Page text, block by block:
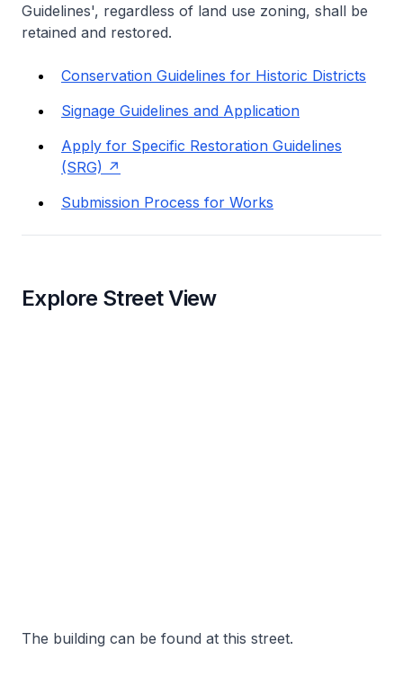
Guidelines', regardless of land use zoning, shall be
retained and restored.
Conservation Guidelines for Historic Districts
Signage Guidelines and Application
Apply for Specific Restoration Guidelines
(SRG)
Submission Process for Works
Explore Street View
The building can be found at this street.